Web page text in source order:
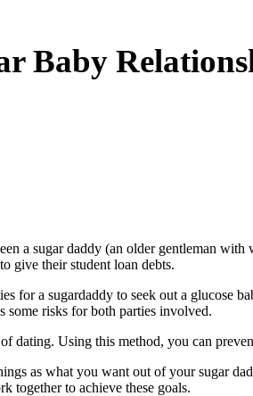
Baby
a sugar daddy (an older gentleman
give their student loan debts.
for a sugardaddy to seek out a glucose
some risks for both parties involved.
dating. Using this method, you can
as what you want out of your sugar
together to achieve these goals.